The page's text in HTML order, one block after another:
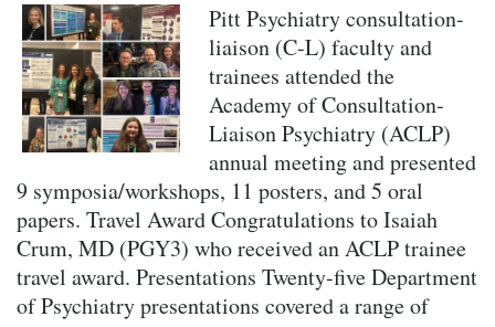
Pitt Psychiatry consultation-
liaison (C-L) faculty and
trainees attended the
Academy of Consultation-
Liaison Psychiatry (ACLP)
annual meeting and presented
9 symposia/workshops, 11 posters, and 5 oral
papers. Travel Award Congratulations to Isaiah
Crum, MD (PGY3) who received an ACLP trainee
travel award. Presentations Twenty-five Department
of Psychiatry presentations covered a range of